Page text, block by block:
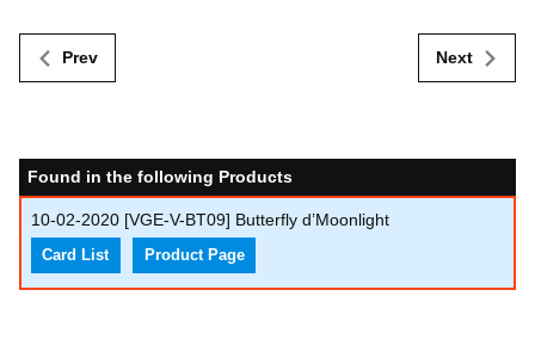
Prev Next
Found in the following Products
10-02-2020 [VGE-V-BT09] Butterfly d’Moonlight
Card List Product Page